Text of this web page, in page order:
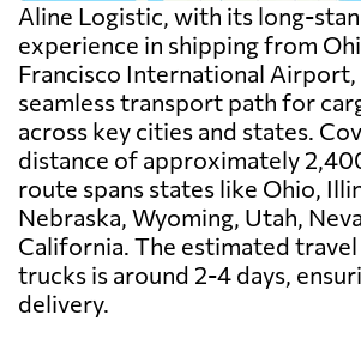
Aline Logistic, with its long-
experience in shipping from
Francisco International Airport,
seamless transport path for
across key cities and states.
distance of approximately
route spans states like Ohio,
Nebraska, Wyoming, Utah,
California. The estimated
trucks is around 2-4 days,
delivery.